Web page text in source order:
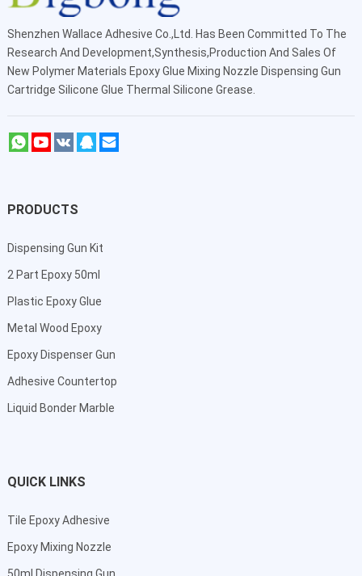
Shenzhen Wallace Adhesive Co.,Ltd . Has Been Committed To The
Research And Development,Synthesis,Production And Sales Of
New Polymer Materials Epoxy Glue Mixing Nozzle Dispensing Gun
Cartridge Silicone Glue Thermal Silicone Grease.
PRODUCTS
Dispensing Gun Kit
2 Part Epoxy 50ml
Plastic Epoxy Glue
Metal Wood Epoxy
Epoxy Dispenser Gun
Adhesive Countertop
Liquid Bonder Marble
QUICK LINKS
Tile Epoxy Adhesive
Epoxy Mixing Nozzle
50ml Dispensing Gun